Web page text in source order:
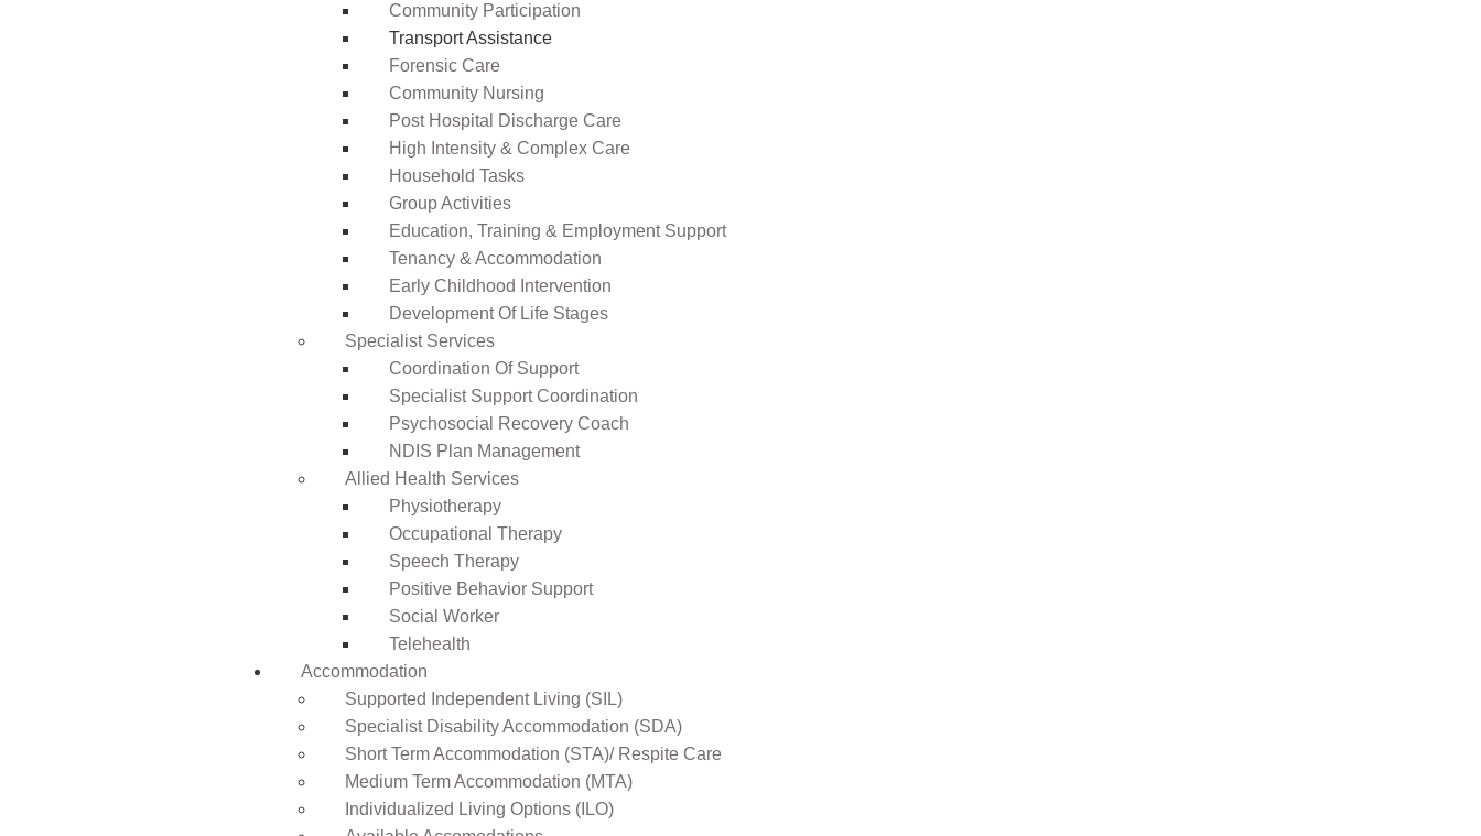
Community Participation
Transport Assistance
Forensic Care
Community Nursing
Post Hospital Discharge Care
High Intensity & Complex Care
Household Tasks
Group Activities
Education, Training & Employment Support
Tenancy & Accommodation
Early Childhood Intervention
Development Of Life Stages
Specialist Services
Coordination Of Support
Specialist Support Coordination
Psychosocial Recovery Coach
NDIS Plan Management
Allied Health Services
Physiotherapy
Occupational Therapy
Speech Therapy
Positive Behavior Support
Social Worker
Telehealth
Accommodation
Supported Independent Living (SIL)
Specialist Disability Accommodation (SDA)
Short Term Accommodation (STA)/ Respite Care
Medium Term Accommodation (MTA)
Individualized Living Options (ILO)